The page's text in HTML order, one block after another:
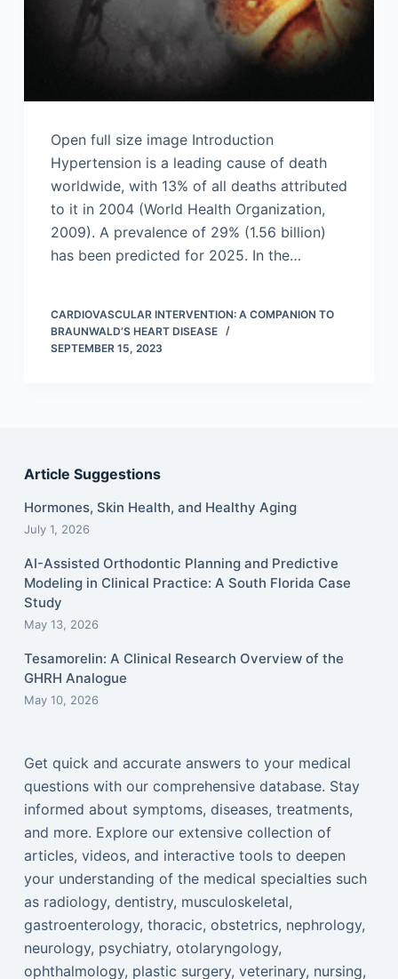
Open full size image Introduction
Hypertension is a leading cause of death
worldwide, with 13% of all deaths attributed
to it in 2004 (World Health Organization,
2009). A prevalence of 29% (1.56 billion)
has been predicted for 2025. In the…
CARDIOVASCULAR INTERVENTION: A COMPANION TO
BRAUNWALD’S HEART DISEASE
SEPTEMBER 15, 2023
Article Suggestions
Hormones, Skin Health, and Healthy Aging
July 1, 2026
AI-Assisted Orthodontic Planning and Predictive
Modeling in Clinical Practice: A South Florida Case
Study
May 13, 2026
Tesamorelin: A Clinical Research Overview of the
GHRH Analogue
May 10, 2026
Get quick and accurate answers to your medical
questions with our comprehensive database. Stay
informed about symptoms, diseases, treatments,
and more. Explore our extensive collection of
articles, videos, and interactive tools to deepen
your understanding of the medical specialties such
as radiology, dentistry, musculoskeletal,
gastroenterology, thoracic, obstetrics, nephrology,
neurology, psychiatry, otolaryngology,
ophthalmology, plastic surgery, veterinary, nursing,